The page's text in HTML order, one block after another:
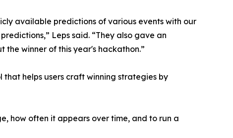
available predictions of various events with our
Leps said. “They also gave an
winner of this year's hackathon.”
helps users craft winning strategies by
how often it appears over time, and to run a